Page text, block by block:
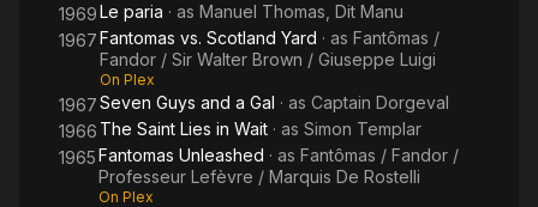
1969Le paria · as Manuel Thomas, Dit Manu
1967Fantomas vs. Scotland Yard · as Fantômas /
Fandor / Sir Walter Brown / Giuseppe Luigi
On Plex
1967Seven Guys and a Gal · as Captain Dorgeval
1966 The Saint Lies in Wait · as Simon Templar
1965Fantomas Unleashed · as Fantômas / Fandor /
Professeur Lefèvre / Marquis De Rostelli
On Plex